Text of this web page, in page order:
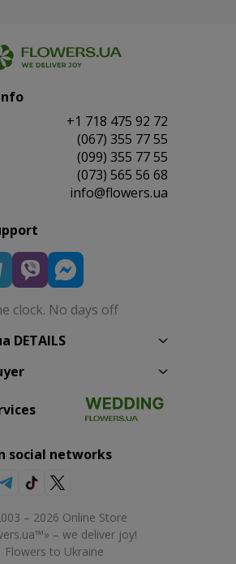
+1 718 475 92 72
(067) 355 77 55
(099) 355 77 55
(073) 565 56 68
info@flowers.ua
clock. No days off
DETAILS
social networks
– 2026 Online Store
– we deliver joy!
Flowers to Ukraine